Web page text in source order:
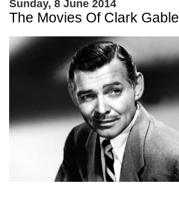
Sunday, 8 June 2014
The Movies Of Clark Gable